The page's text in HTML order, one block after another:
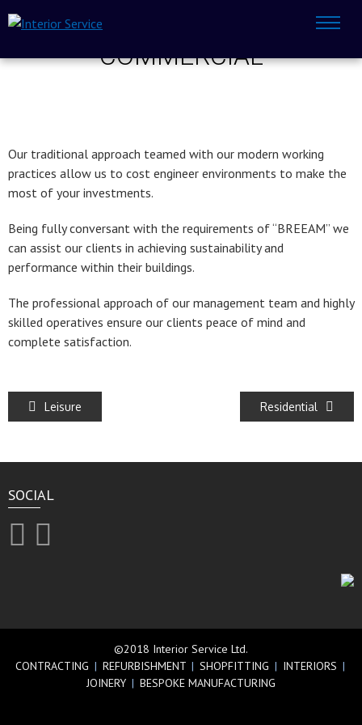
COMMERCIAL
Our traditional approach teamed with our modern working
practices allow us to cost engineer environments to make the
most of your investments.
Being fully conversant with the requirements of “BREEAM” we
can assist our clients in achieving sustainability and
performance within their buildings.
The professional approach of our management team and highly
skilled operatives ensure our clients peace of mind and
complete satisfaction.
Leisure Residential
SOCIAL
©2018 Interior Service Ltd.
CONTRACTING | REFURBISHMENT | SHOPFITTING | INTERIORS |
JOINERY | BESPOKE MANUFACTURING